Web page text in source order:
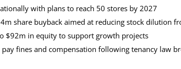
with plans to reach 50 stores by 2027
share buyback aimed at reducing stock dilution
$92m in equity to support growth projects
pay fines and compensation following tenancy law